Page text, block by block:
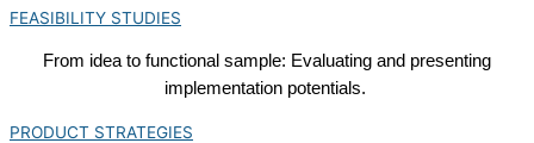
FEASIBILITY STUDIES
From idea to functional sample: Evaluating and presenting
implementation potentials.
PRODUCT STRATEGIES